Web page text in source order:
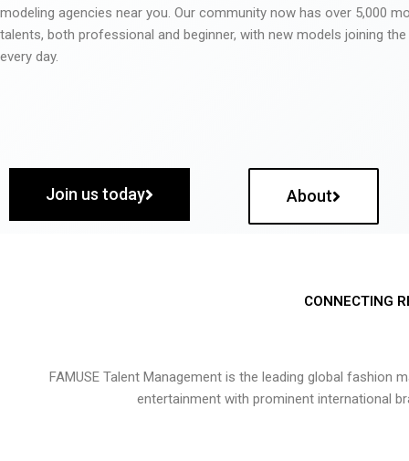
modeling agencies near you. Our community now has over 5,000
talents, both professional and beginner, with new models joining
every day.
Join us today About
CONNECTING
FAMUSE Talent Management is the leading global
entertainment with prominent international